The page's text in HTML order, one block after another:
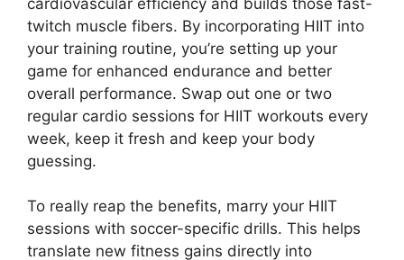
twitch muscle fibers. By incorporating HIIT into
your training routine, you’re setting up your
game for enhanced endurance and better
overall performance. Swap out one or two
regular cardio sessions for HIIT workouts every
week, keep it fresh and keep your body
guessing.
To really reap the benefits, marry your HIIT
sessions with soccer-specific drills. This helps
translate new fitness gains directly into